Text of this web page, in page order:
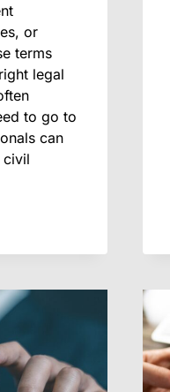
or
terms
legal
to go to
can
civil